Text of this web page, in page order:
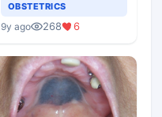
OBSTETRICS
9y ago 268 6